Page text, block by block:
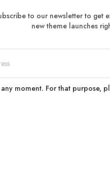
to our newsletter to get
new theme launches
moment. For that purpose,